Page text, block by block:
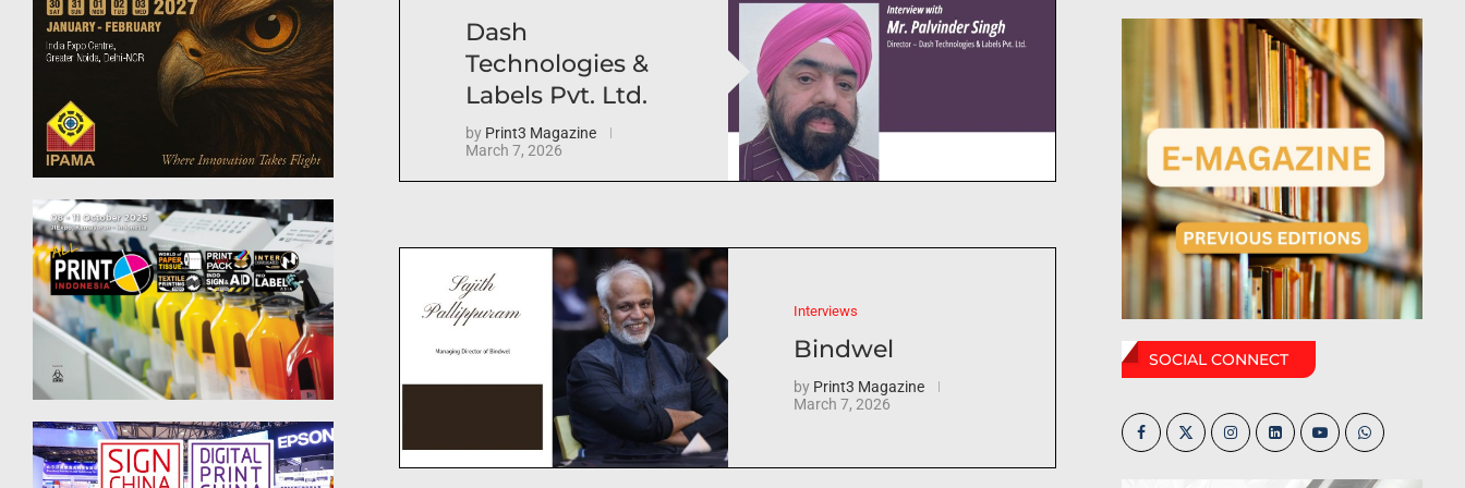
Dash
Technologies &
Labels Pvt. Ltd.
by Print3 Magazine
March 7, 2026
Interviews
Bindwel
by Print3 Magazine
March 7, 2026
SOCIAL CONNECT